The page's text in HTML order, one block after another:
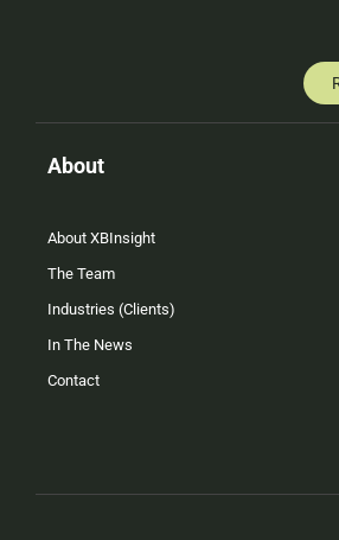
About
About XBInsight
The Team
Industries (Clients)
In The News
Contact